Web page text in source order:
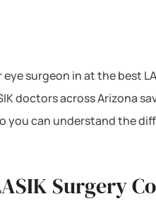
surgeon in at the best
doctors across Arizona
you can understand the
Surgery